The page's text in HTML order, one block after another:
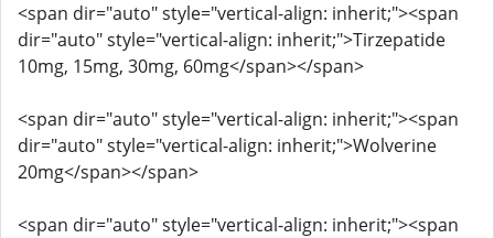
<span dir="auto" style="vertical-align: inherit;"><span
dir="auto" style="vertical-align: inherit;">Tirzepatide
10mg, 15mg, 30mg, 60mg</span></span>
<span dir="auto" style="vertical-align: inherit;"><span
dir="auto" style="vertical-align: inherit;">Wolverine
20mg</span></span>
<span dir="auto" style="vertical-align: inherit;"><span